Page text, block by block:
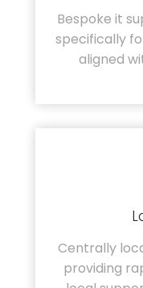
Bespoke it
specifically
aligned
Centrally
providing